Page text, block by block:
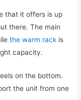
that it offers is up
there. The main
the warm rack is
capacity.
on the bottom.
the unit from one